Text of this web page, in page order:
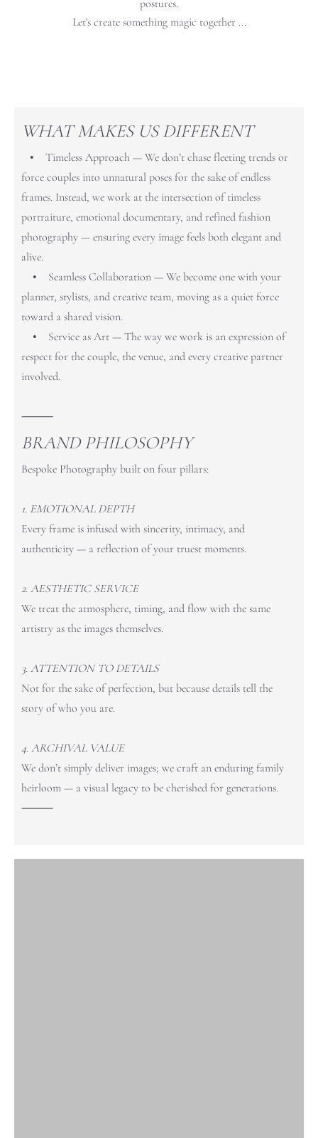
postures.
Let's create something magic together ...
WHAT MAKES US DIFFERENT
• Timeless Approach — We don’t chase fleeting trends or
force couples into unnatural poses for the sake of endless
frames. Instead, we work at the intersection of timeless
portraiture, emotional documentary, and refined fashion
photography — ensuring every image feels both elegant and
alive.
• Seamless Collaboration — We become one with your
planner, stylists, and creative team, moving as a quiet force
toward a shared vision.
• Service as Art — The way we work is an expression of
respect for the couple, the venue, and every creative partner
involved.
⸻
BRAND PHILOSOPHY
Bespoke Photography built on four pillars:
1. EMOTIONAL DEPTH
Every frame is infused with sincerity, intimacy, and
authenticity — a reflection of your truest moments.
2. AESTHETIC SERVICE
We treat the atmosphere, timing, and flow with the same
artistry as the images themselves.
3. ATTENTION TO DETAILS
Not for the sake of perfection, but because details tell the
story of who you are.
4. ARCHIVAL VALUE
We don’t simply deliver images; we craft an enduring family
heirloom — a visual legacy to be cherished for generations.
⸻